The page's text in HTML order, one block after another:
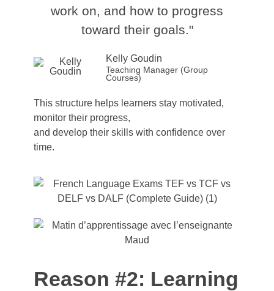
work on, and how to progress
toward their goals."
Kelly Goudin
Teaching Manager (Group
Courses)
This structure helps learners stay motivated,
monitor their progress,
and develop their skills with confidence over
time.
Reason #2: Learning